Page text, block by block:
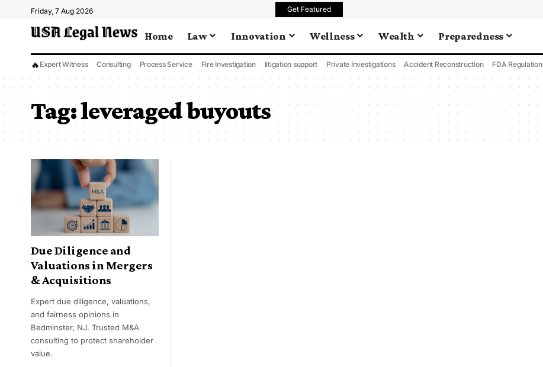
Friday, 7 Aug 2026 Get Featured
Home Law Innovation Wellness Wealth Preparedness
🔥 Expert Witness Consulting Process Service Fire Investigation litigation support Private Investigations Accident Reconstruction FDA Regulation
Tag:leveraged buyouts
Due Diligence and
Valuations in Mergers
& Acquisitions
Expert due diligence, valuations,
and fairness opinions in
Bedminster, NJ. Trusted M&A
consulting to protect shareholder
value.